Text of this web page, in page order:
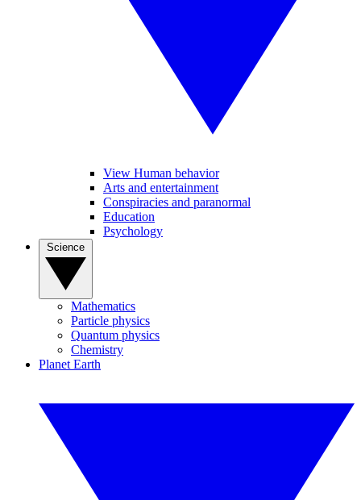
View Human behavior
Arts and entertainment
Conspiracies and paranormal
Education
Psychology
Mathematics
Particle physics
Quantum physics
Chemistry
Planet Earth